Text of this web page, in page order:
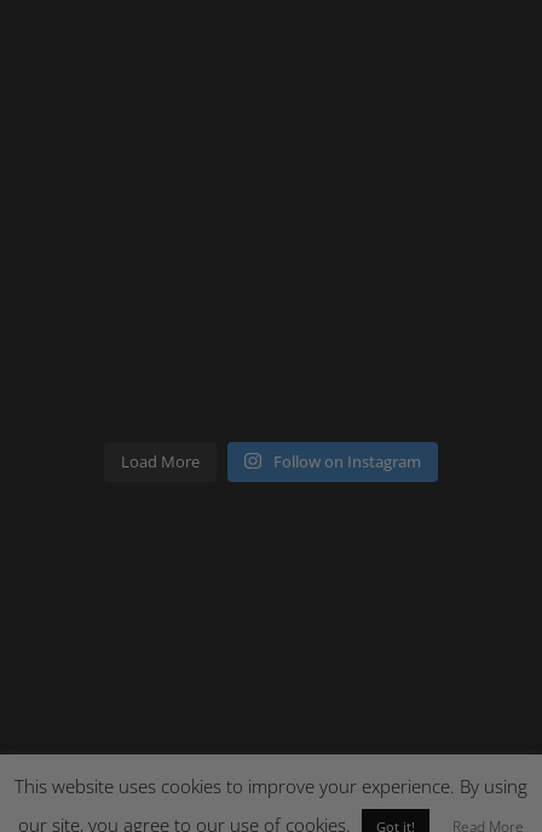
Load More Follow on Instagram
Site by Cloud 8
This website uses cookies to improve your experience. By using
our site, you agree to our use of cookies.
Got it! Read More